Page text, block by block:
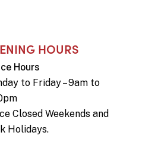
HOURS
Hours
to Friday – 9am to
Closed Weekends and
Holidays.